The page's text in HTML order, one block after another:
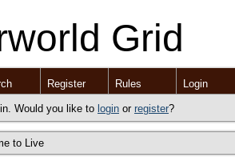
Grid
Register Rules Login
Would you like to login or register?
to Live